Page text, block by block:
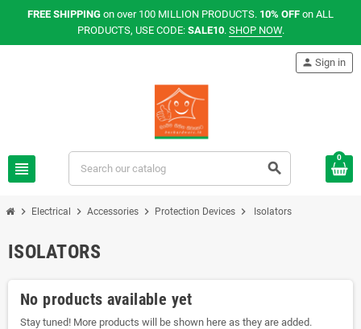
FREE SHIPPING on over 100 MILLION PRODUCTS. 10% OFF on ALL
PRODUCTS, USE CODE: SALE10. SHOP NOW.
view_headline search
person Sign in
0
chevron_right Electrical chevron_right Accessories chevron_right Protection Devices chevron_right Isolators
ISOLATORS
No products available yet
Stay tuned! More products will be shown here as they are added.